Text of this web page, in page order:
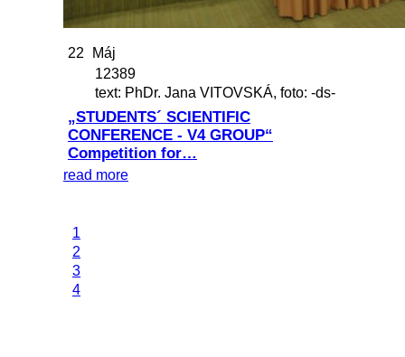
22
Máj
12389
text: PhDr. Jana VITOVSKÁ, foto: -ds-
„STUDENTS´ SCIENTIFIC
CONFERENCE - V4 GROUP“
Competition for…
read more
1
2
3
4